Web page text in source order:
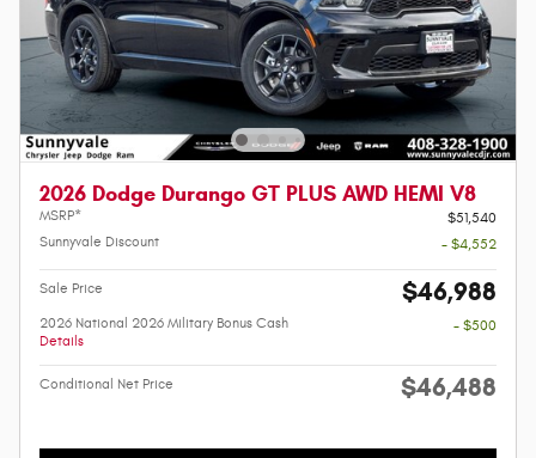
2026 Dodge Durango GT PLUS AWD HEMI V8
MSRP*
$51,540
Sunnyvale Discount
- $4,552
Sale Price $46,988
2026 National 2026 Military Bonus Cash
Details
- $500
Conditional Net Price $46,488